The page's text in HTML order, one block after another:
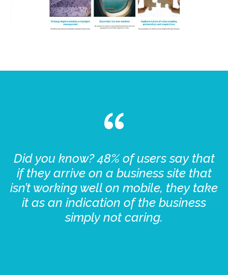
Did you know? 48% of users say that
if they arrive on a business site that
isn’t working well on mobile, they take
it as an indication of the business
simply not caring.